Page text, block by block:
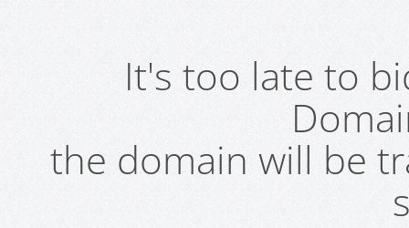
It's too late to
the domain will be